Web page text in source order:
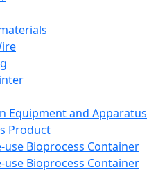
Equipment and Apparatus
Product
use Bioprocess Container
use Bioprocess Container